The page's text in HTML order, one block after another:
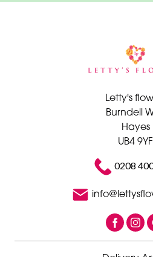
Letty's
Burndell
Hayes
UB4 9YF
0208